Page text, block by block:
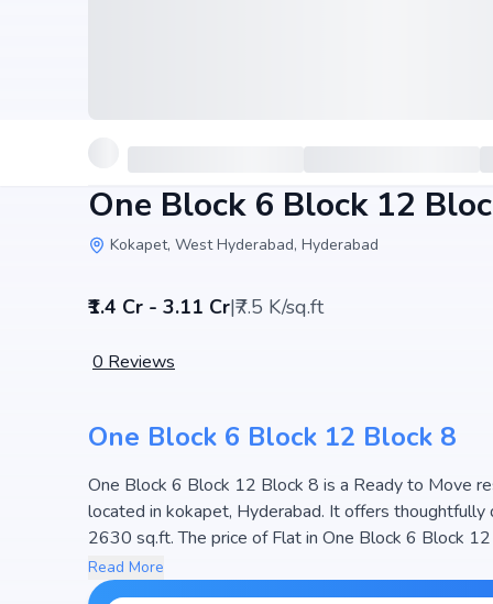
One Block 6 Block 12
Kokapet, West Hyderabad, Hyderabad
₹1.4 Cr - 3.11 Cr|₹7.5 K/sq.ft
0 Reviews
One Block 6 Block 12 Block 8
One Block 6 Block 12 Block 8 is a Ready to Move
located in kokapet, Hyderabad. It offers
2630 sq.ft. The price of Flat in One Block 6 Block 12 Block 8 starts from ₹1.4 Cr - 3.11 Cr. Spread across 33
Acres, the project consists of 3 Towers and 288
designed to maximize space efficiency and natural
Read More